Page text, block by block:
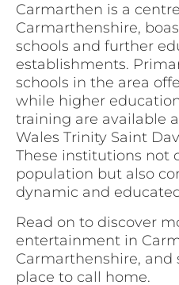
Carmarthen is a
Carmarthenshire,
schools and further
establishments.
schools in the area
while higher
training are available
Wales Trinity Saint
These institutions not
population but also
dynamic and
Read on to discover
entertainment in
Carmarthenshire, and
place to call home.